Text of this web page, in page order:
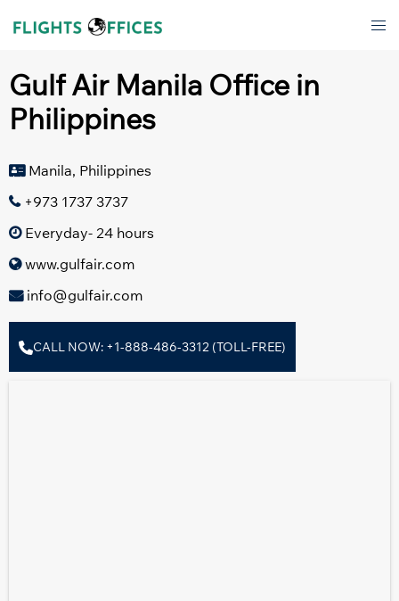
Gulf Air Manila Office in
Philippines
Manila, Philippines
+973 1737 3737
Everyday- 24 hours
www.gulfair.com
info@gulfair.com
CALL NOW: +1-888-486-3312 (TOLL-FREE)